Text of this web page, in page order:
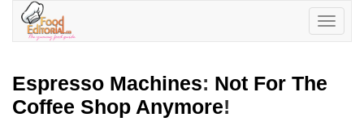
Toggle
Espresso Machines: Not For The
Coffee Shop Anymore!